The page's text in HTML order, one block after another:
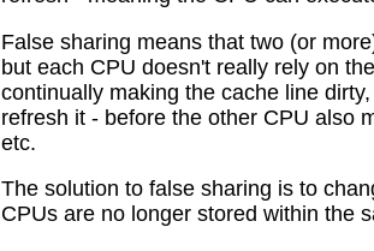
False sharing means that two (or
but each CPU doesn't really rely on
continually making the cache line
refresh it - before the other CPU also
etc.
The solution to false sharing is to
CPUs are no longer stored within the